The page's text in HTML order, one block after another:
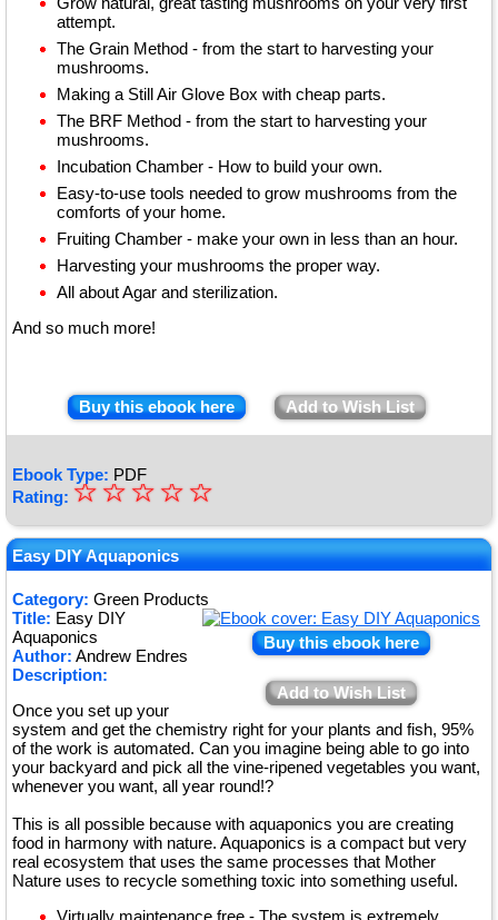
attempt.
The Grain Method - from the start to harvesting your
mushrooms.
Making a Still Air Glove Box with cheap parts.
The BRF Method - from the start to harvesting your
mushrooms.
Incubation Chamber - How to build your own.
Easy-to-use tools needed to grow mushrooms from the
comforts of your home.
Fruiting Chamber - make your own in less than an hour.
Harvesting your mushrooms the proper way.
All about Agar and sterilization.
And so much more!
Buy this ebook here Add to Wish List
Ebook Type: PDF
Rating: ★
★
★
★
★
☆
☆
☆
☆
☆
Easy DIY Aquaponics
Category: Green Products
Buy this ebook here
Add to Wish List
Title: Easy DIY
Aquaponics
Author: Andrew Endres
Description:
Once you set up your
system and get the chemistry right for your plants and fish, 95%
of the work is automated. Can you imagine being able to go into
your backyard and pick all the vine-ripened vegetables you want,
whenever you want, all year round!?
This is all possible because with aquaponics you are creating
food in harmony with nature. Aquaponics is a compact but very
real ecosystem that uses the same processes that Mother
Nature uses to recycle something toxic into something useful.
Virtually maintenance free - The system is extremely